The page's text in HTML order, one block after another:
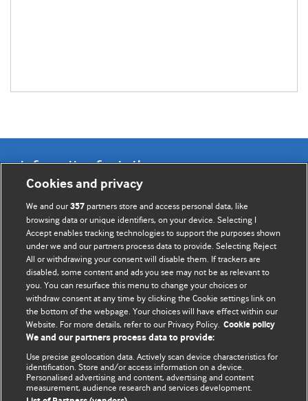
Information for Authors
BMJ Opinion provides comment and opinion written by The
BMJ's international community of readers, authors, and
editors.
We welcome submissions for consideration. Your article
should be clear, compelling, and appeal to our international
readership of doctors and other health professionals. The
best pieces make a single topical point. They are well argued
with new insights.
For more information on how to submit, please see our
instructions for authors.
Cookies and privacy
We and our357 partners store and access personal data, like
browsing data or unique identifiers, on your device. Selecting I
Accept enables tracking technologies to support the purposes shown
under we and our partners process data to provide. Selecting Reject
All or withdrawing your consent will disable them. If trackers are
disabled, some content and ads you see may not be as relevant to
you. You can resurface this menu to change your choices or
withdraw consent at any time by clicking the Cookie settings link on
the bottom of the webpage. Your choices will have effect within our
Website. For more details, refer to our Privacy Policy. Cookie policy
We and our partners process data to provide:
Use precise geolocation data. Actively scan device characteristics for
identification. Store and/or access information on a device.
Personalised advertising and content, advertising and content
measurement, audience research and services development.